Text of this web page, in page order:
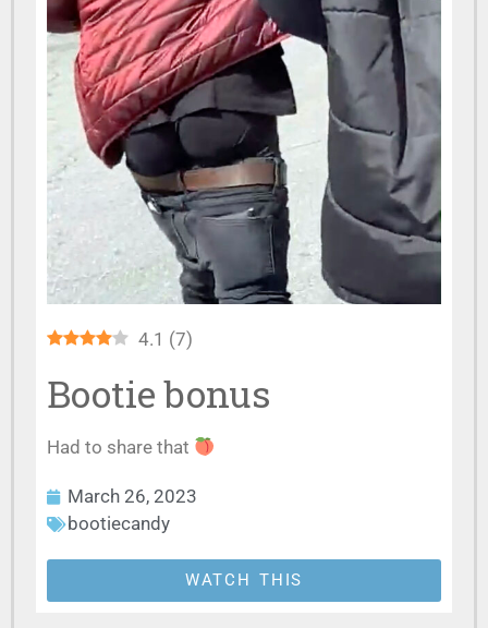
4.1 (7)
Bootie bonus
Had to share that
March 26, 2023
bootiecandy
WATCH THIS